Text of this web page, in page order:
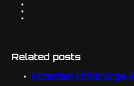
Related posts
Athenian PrintForge